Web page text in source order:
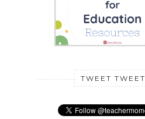
TWEET TWEET